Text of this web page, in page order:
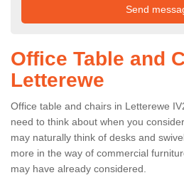
Office Table and
Letterewe
Office table and chairs in Letterewe
need to think about when you
may naturally think of desks and
more in the way of commercial
may have already considered.